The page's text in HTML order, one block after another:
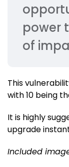
power
of
This
with 10 being
It is highly
upgrade
Included